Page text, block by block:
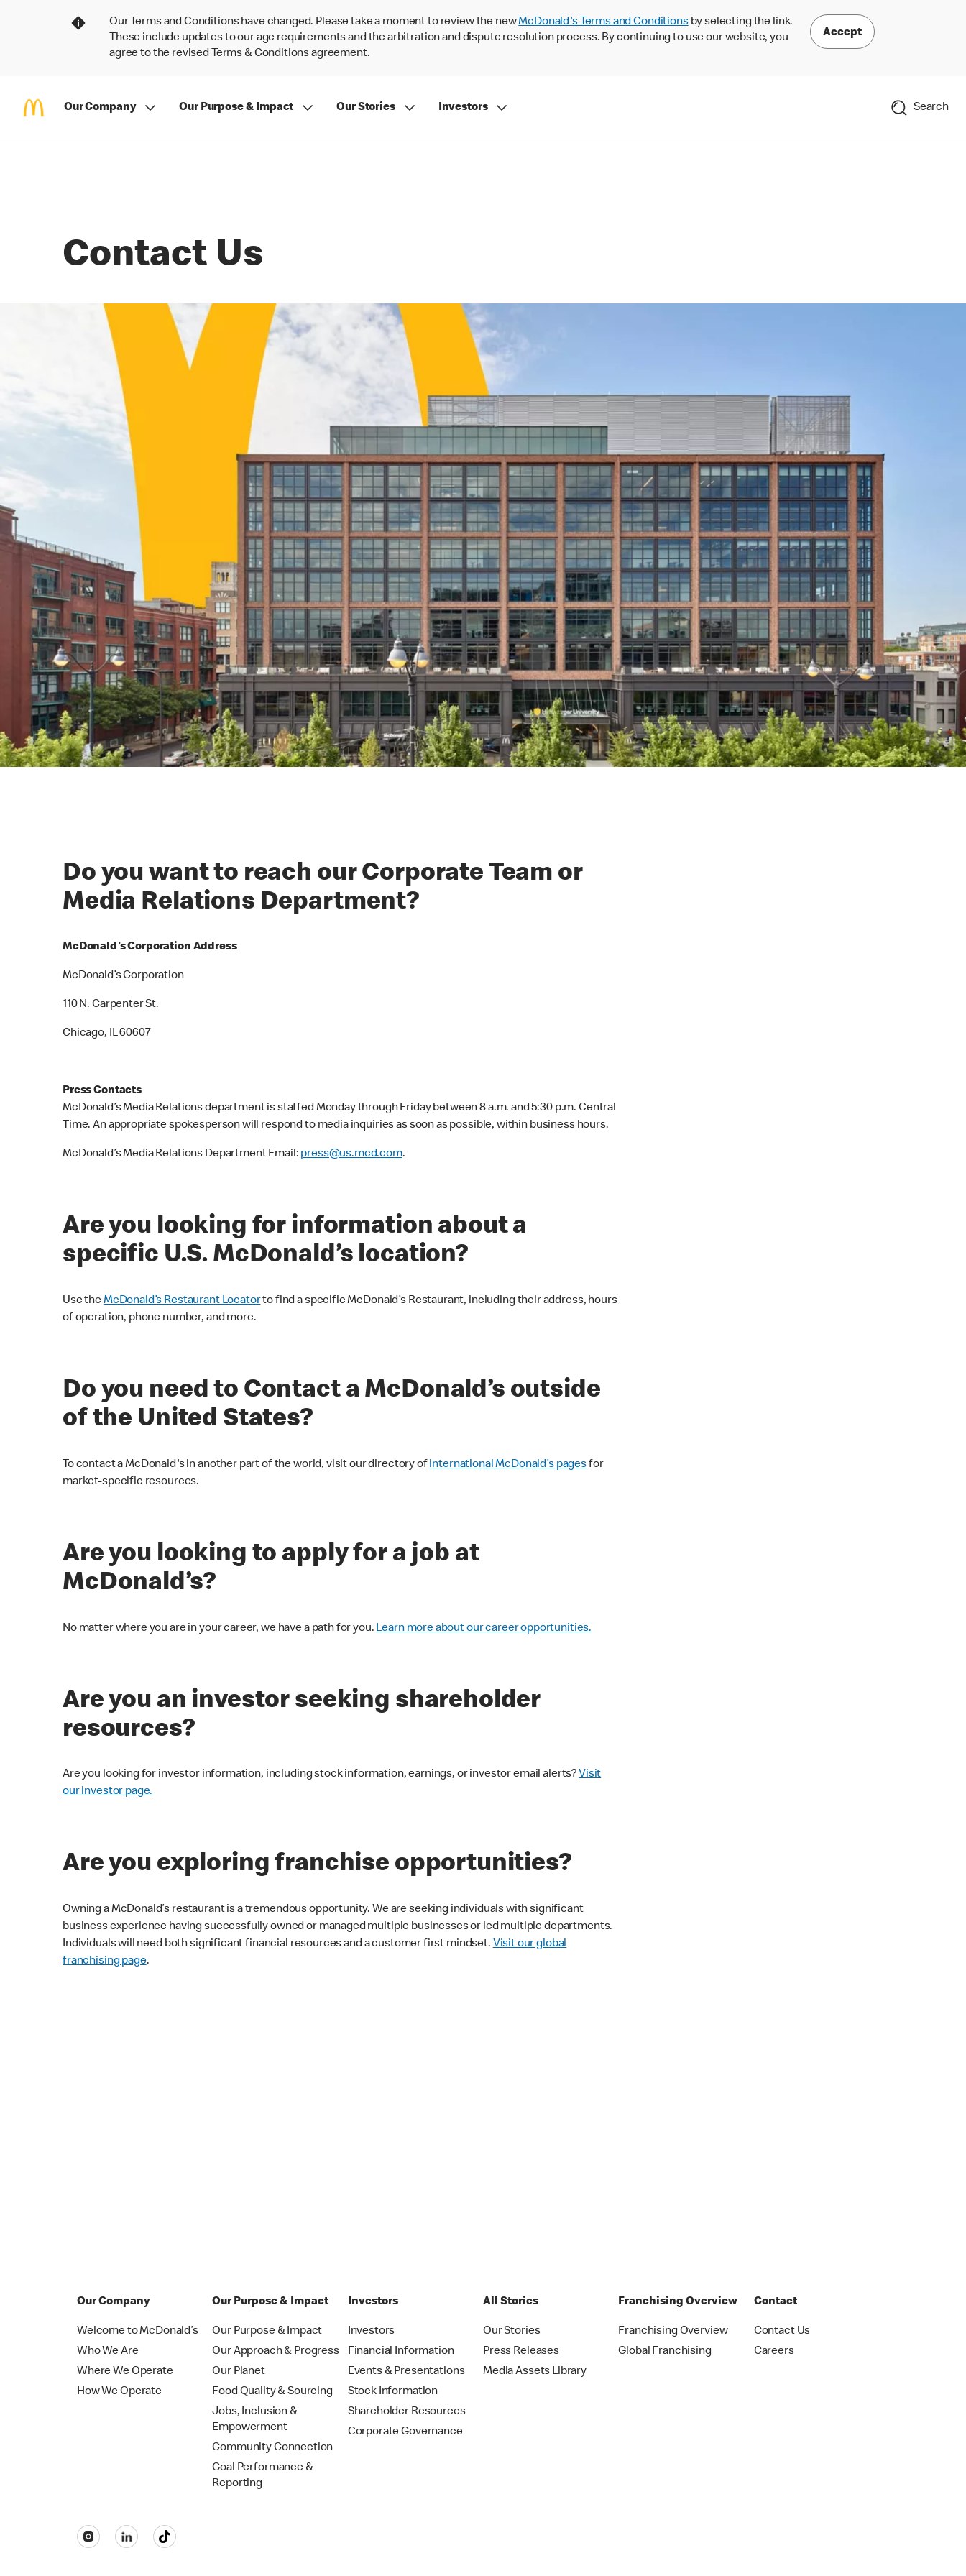
Our Terms and Conditions have changed. Please take a moment to review the newMcDonald's Terms and Conditionsby selecting the link.
These include updates to our age requirements and the arbitration and dispute resolution process. By continuing to use our website, you
agree to the revised Terms & Conditions agreement.
Accept
Our Company Our Purpose & Impact Our Stories Investors Search
Contact Us
Do you want to reach our Corporate Team or
Media Relations Department?
McDonald's Corporation Address
McDonald’s Corporation
110 N. Carpenter St.
Chicago, IL 60607
Press Contacts
McDonald’s Media Relations department is staffed Monday through Friday between 8 a.m. and 5:30 p.m. Central
Time. An appropriate spokesperson will respond to media inquiries as soon as possible, within business hours.
McDonald’s Media Relations Department Email: press@us.mcd.com.
Are you looking for information about a
specific U.S. McDonald’s location?
Use theMcDonald’s Restaurant Locatorto find a specific McDonald’s Restaurant, including their address, hours
of operation, phone number, and more.
Do you need to Contact a McDonald’s outside
of the United States?
To contact a McDonald's in another part of the world, visit our directory ofinternational McDonald’s pagesfor
market-specific resources.
Are you looking to apply for a job at
McDonald’s?
No matter where you are in your career, we have a path for you. Learn more about our career opportunities.
Are you an investor seeking shareholder
resources?
Are you looking for investor information, including stock information, earnings, or investor email alerts?Visit
our investor page.
Are you exploring franchise opportunities?
Owning a McDonald’s restaurant is a tremendous opportunity. We are seeking individuals with significant
business experience having successfully owned or managed multiple businesses or led multiple departments.
Individuals will need both significant financial resources and a customer first mindset.Visit our global
franchising page.
Our Company
Welcome to McDonald’s
Who We Are
Where We Operate
How We Operate
Our Purpose & Impact
Our Purpose & Impact
Our Approach & Progress
Our Planet
Food Quality & Sourcing
Jobs, Inclusion &
Empowerment
Community Connection
Goal Performance &
Reporting
Investors
Investors
Financial Information
Events & Presentations
Stock Information
Shareholder Resources
Corporate Governance
All Stories
Our Stories
Press Releases
Media Assets Library
Franchising Overview
Franchising Overview
Global Franchising
Contact
Contact Us
Careers